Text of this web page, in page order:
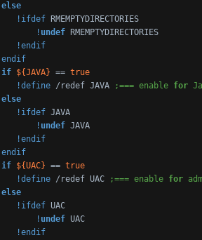
else
!ifdef RMEMPTYDIRECTORIES
! undef RMEMPTYDIRECTORIES
!endif
if ${JAVA} == true
!define /redef JAVA ;=== enable for
else
!ifdef JAVA
! undef JAVA
!endif
if ${UAC} == true
!define /redef UAC ;=== enable for
else
!ifdef UAC
! undef UAC
!endif